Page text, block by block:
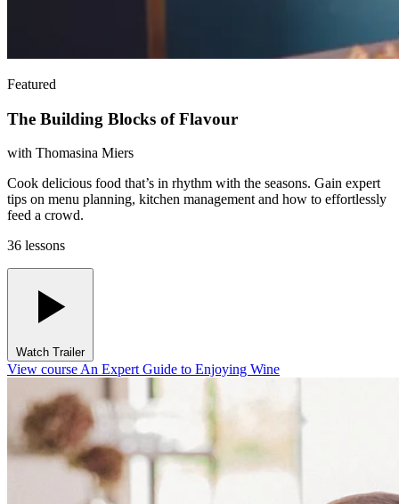
Featured
The Building Blocks of Flavour
with Thomasina Miers
Cook delicious food that’s in rhythm with the seasons. Gain expert
tips on menu planning, kitchen management and how to effortlessly
feed a crowd.
36 lessons
Watch Trailer
View course An Expert Guide to Enjoying Wine